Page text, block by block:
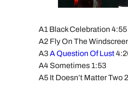
A1 Black Celebration 4:55
A2 Fly On The
A3A Question Of Lust
A4 Sometimes 1:53
A5 It Doesn’t Matter Two